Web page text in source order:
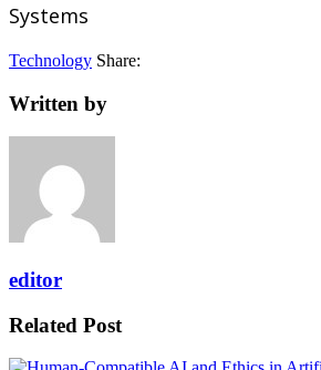
Systems
Technology Share:
Written by
editor
Related Post